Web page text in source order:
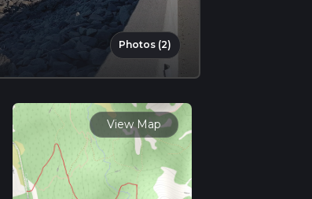
Photos (2)
View Map